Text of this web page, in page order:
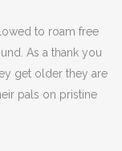
to roam free
As a thank you
get older they are
pals on pristine